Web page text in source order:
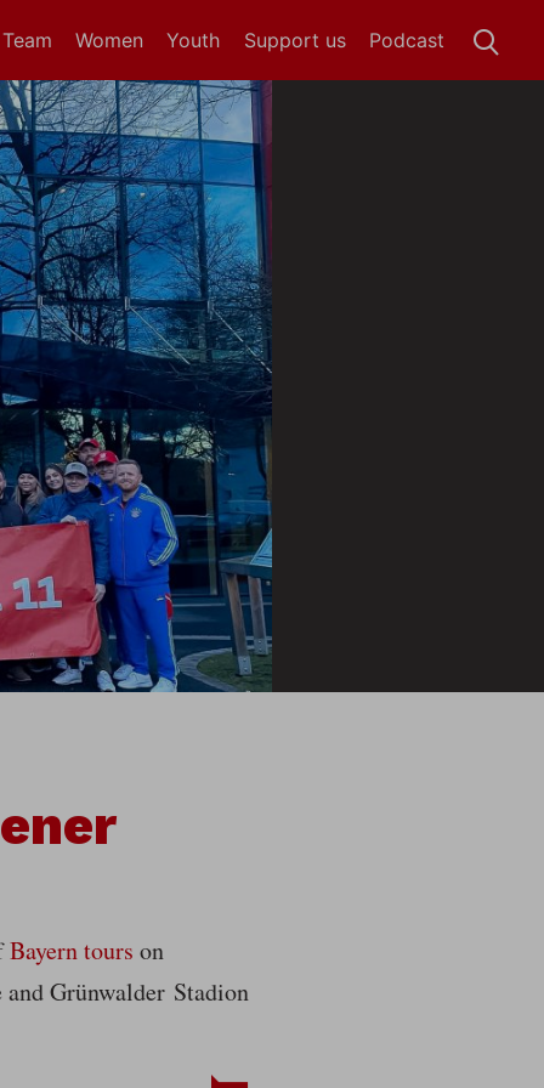
Women Youth Podcast
Support us
Bayern tours on
Grünwalder Stadion